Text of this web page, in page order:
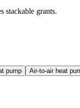
stackable grants.
pump Air-to-air heat